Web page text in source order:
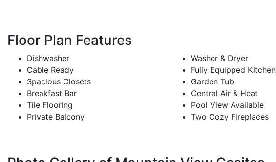
Floor Plan Features
Dishwasher
Cable Ready
Spacious Closets
Breakfast Bar
Tile Flooring
Private Balcony
Washer & Dryer
Fully Equipped Kitchen
Garden Tub
Central Air & Heat
Pool View Available
Two Cozy Fireplaces